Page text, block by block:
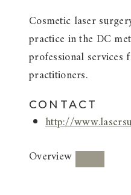
Cosmetic laser
practice in the DC
professional services
practitioners.
CONTACT
http://
Overview